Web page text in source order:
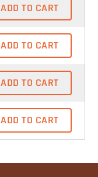
ADD TO CART
ADD TO CART
ADD TO CART
ADD TO CART